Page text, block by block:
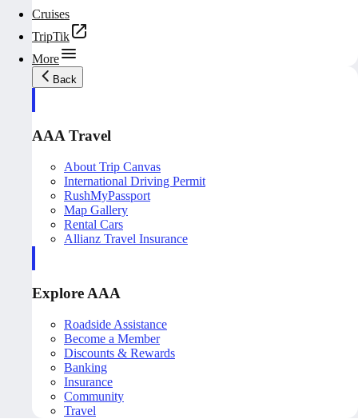
Cruises
TripTik
More
Back
AAA Travel
About Trip Canvas
International Driving Permit
RushMyPassport
Map Gallery
Rental Cars
Allianz Travel Insurance
Explore AAA
Roadside Assistance
Become a Member
Discounts & Rewards
Banking
Insurance
Community
Travel